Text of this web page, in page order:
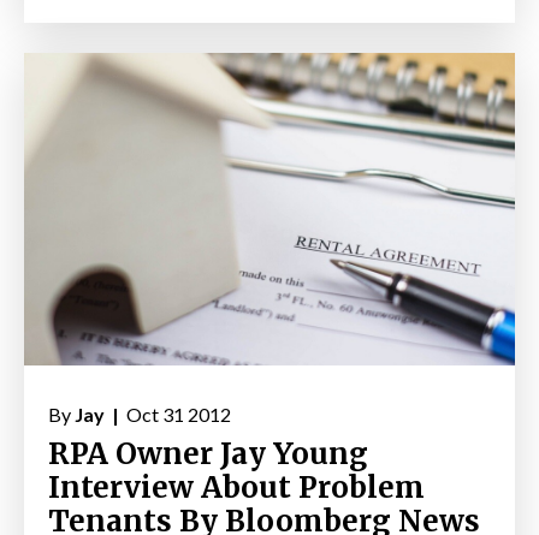
By Jay | Oct 31 2012
RPA Owner Jay Young
Interview About Problem
Tenants By Bloomberg News